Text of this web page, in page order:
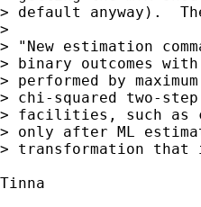
> default anyway).
>
> "New estimation
> binary outcomes
> performed by
> chi-squared two-
> facilities, such as
> only after ML
> transformation that
Tinna